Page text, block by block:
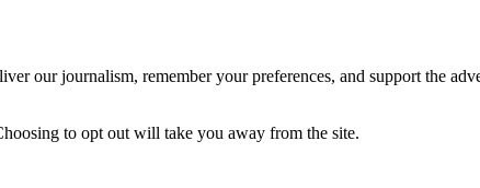
our journalism, remember your preferences, and support the
to opt out will take you away from the site.